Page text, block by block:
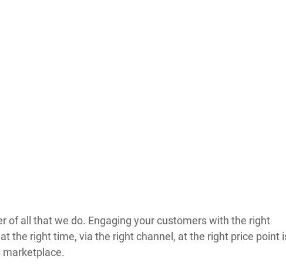
of all that we do. Engaging your customers with the right
the right time, via the right channel, at the right price point
marketplace.